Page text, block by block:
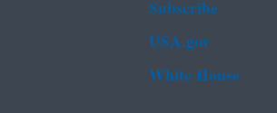
Subscribe
USA.gov
White House